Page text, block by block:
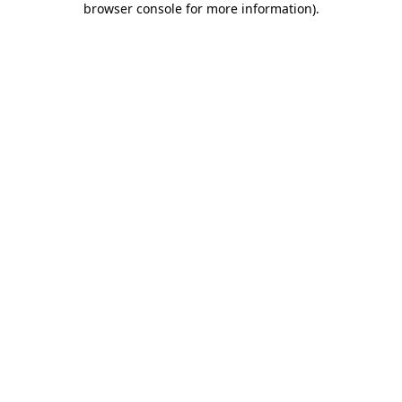
browser console for more information).